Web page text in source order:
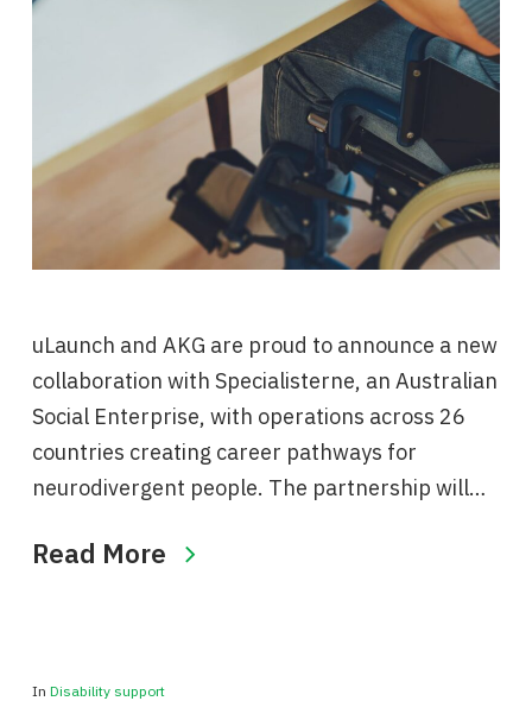
uLaunch and AKG are proud to announce a new
collaboration with Specialisterne, an Australian
Social Enterprise, with operations across 26
countries creating career pathways for
neurodivergent people. The partnership will…
Read More
In Disability support